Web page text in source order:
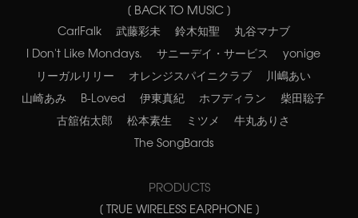
[ BACK TO MUSIC ]
CarlFalk 武藤彩未 鈴木知聖
丸谷マナブ
I Don't Like Mondays.
サニーデイ・サービス
yonige
リーガルリリー
オレンジスパイニクラブ
川嶋あい
山崎あみ
B-Loved 伊東真紀 ホフディラン
柴田聡子
古舘佑太郎
松本素生 ミツメ
牛丸ありさ
The SongBards
PRODUCTS
[ TRUE WIRELESS EARPHONE ]